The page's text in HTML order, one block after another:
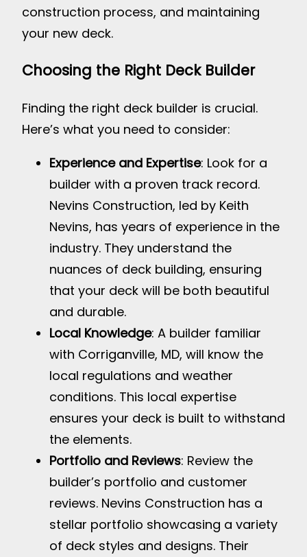
construction process, and maintaining
your new deck.
Choosing the Right Deck Builder
Finding the right deck builder is crucial.
Here’s what you need to consider:
Experience and Expertise: Look for a
builder with a proven track record.
Nevins Construction, led by Keith
Nevins, has years of experience in the
industry. They understand the
nuances of deck building, ensuring
that your deck will be both beautiful
and durable.
Local Knowledge: A builder familiar
with Corriganville, MD, will know the
local regulations and weather
conditions. This local expertise
ensures your deck is built to withstand
the elements.
Portfolio and Reviews: Review the
builder’s portfolio and customer
reviews. Nevins Construction has a
stellar portfolio showcasing a variety
of deck styles and designs. Their